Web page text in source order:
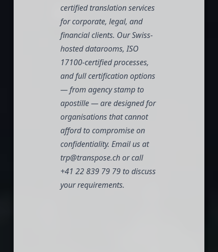
certified translation services
for corporate, legal, and
financial clients. Our Swiss-
hosted datarooms, ISO
17100-certified processes,
and full certification options
— from agency stamp to
apostille — are designed for
organisations that cannot
afford to compromise on
confidentiality. Email us at
trp@transpose.chor call
+41 22 839 79 79 to discuss
your requirements.